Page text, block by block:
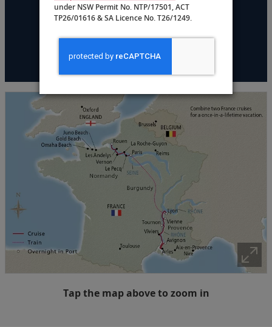
DATES & PRICING
Tap the map above to zoom in
under NSW Permit No. NTP/17501, ACT
TP26/01616 & SA Licence No. T26/1249.